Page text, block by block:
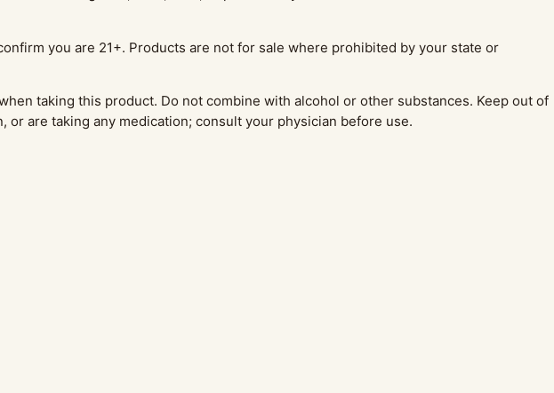
you are 21+. Products are not for sale where prohibited by your state or
taking this product. Do not combine with alcohol or other substances. Keep out of
are taking any medication; consult your physician before use.